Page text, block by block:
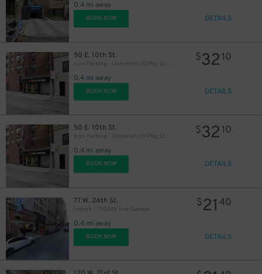
0.4 mi away
BOOK NOW DETAILS
50 E. 10th St.
Icon Parking - University 10 Pkg. LLC Garage
0.4 mi away
$32 10
BOOK NOW DETAILS
50 E. 10th St.
Icon Parking - University 10 Pkg. LLC Garage
0.4 mi away
$32 10
BOOK NOW DETAILS
77 W. 24th St.
Impark - 750 6th Ave. Garage
0.4 mi away
$21 40
BOOK NOW DETAILS